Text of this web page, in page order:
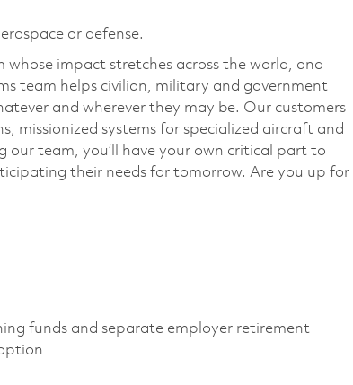
or defense.
impact stretches across the world, and
team helps civilian, military and government
and wherever they may be. Our customers
missionized systems for specialized aircraft and
our team, you’ll have your own critical part to
their needs for tomorrow. Are you up for
funds and separate employer retirement